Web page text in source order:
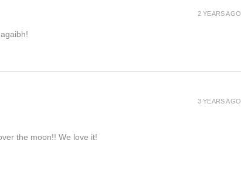
2 YEARS AGO
the moon!! We love it!
3 YEARS AGO